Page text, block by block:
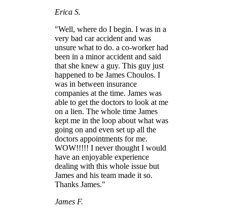
Erica S.
"Well, where do I begin. I was in a
very bad car accident and was
unsure what to do. a co-worker had
been in a minor accident and said
that she knew a guy. This guy just
happened to be James Choulos. I
was in between insurance
companies at the time. James was
able to get the doctors to look at me
on a lien. The whole time James
kept me in the loop about what was
going on and even set up all the
doctors appointments for me.
WOW!!!!! I never thought I would
have an enjoyable experience
dealing with this whole issue but
James and his team made it so.
Thanks James."
James F.